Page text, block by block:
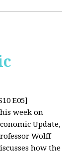
E05]
week on
Update,
Wolff
how the